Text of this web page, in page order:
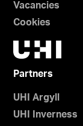
Vacancies
Cookies
Partners
UHI Argyll
UHI Inverness